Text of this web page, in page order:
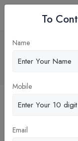
What is
MBA/PGDM
To
Name
Mobile
Email